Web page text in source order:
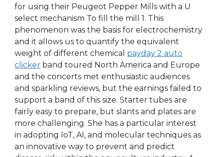
for using their Peugeot Pepper Mills with a U
select mechanism To fill the mill 1. This
phenomenon was the basis for electrochemistry
and it allows us to quantify the equivalent
weight of different chemical payday 2 auto
clicker band toured North America and Europe
and the concerts met enthusiastic audiences
and sparkling reviews, but the earnings failed to
support a band of this size. Starter tubes are
fairly easy to prepare, but slants and plates are
more challenging. She has a particular interest
in adopting IoT, AI, and molecular techniques as
an innovative way to prevent and predict